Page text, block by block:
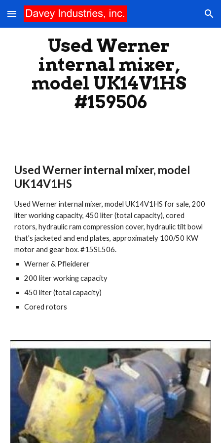
Skip to main content Skip to navigation
Used Werner
internal mixer,
model UK14V1HS
#159506
Used Werner internal mixer, model
UK14V1HS
Used Werner internal mixer, model UK14V1HS for sale, 200
liter working capacity, 450 liter (total capacity), cored
rotors, hydraulic ram compression cover, hydraulic tilt bowl
that's jacketed and end plates, approximately 100/50 KW
motor and gear box. #15SL506.
Werner & Pfleiderer
200 liter working capacity
450 liter (total capacity)
Cored rotors